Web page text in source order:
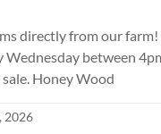
directly from our
Wednesday between
Honey Wood
2026